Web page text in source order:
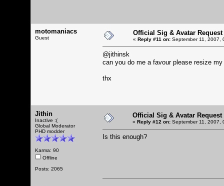
motomaniacs
Guest
Official Sig & Avatar Request
« Reply #11 on: September 11, 2007,
@jithinsk
can you do me a favour please resize my
thx
Jithin
Inactive :(
Global Moderator
PHD modder
Karma: 90
Offline
Posts: 2065
Official Sig & Avatar Request
« Reply #12 on: September 11, 2007,
Is this enough?